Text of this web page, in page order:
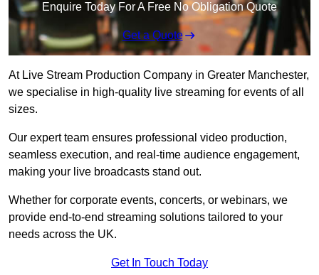
Enquire Today For A Free No Obligation Quote
Get a Quote
At Live Stream Production Company in Greater Manchester,
we specialise in high-quality live streaming for events of all
sizes.
Our expert team ensures professional video production,
seamless execution, and real-time audience engagement,
making your live broadcasts stand out.
Whether for corporate events, concerts, or webinars, we
provide end-to-end streaming solutions tailored to your
needs across the UK.
Get In Touch Today